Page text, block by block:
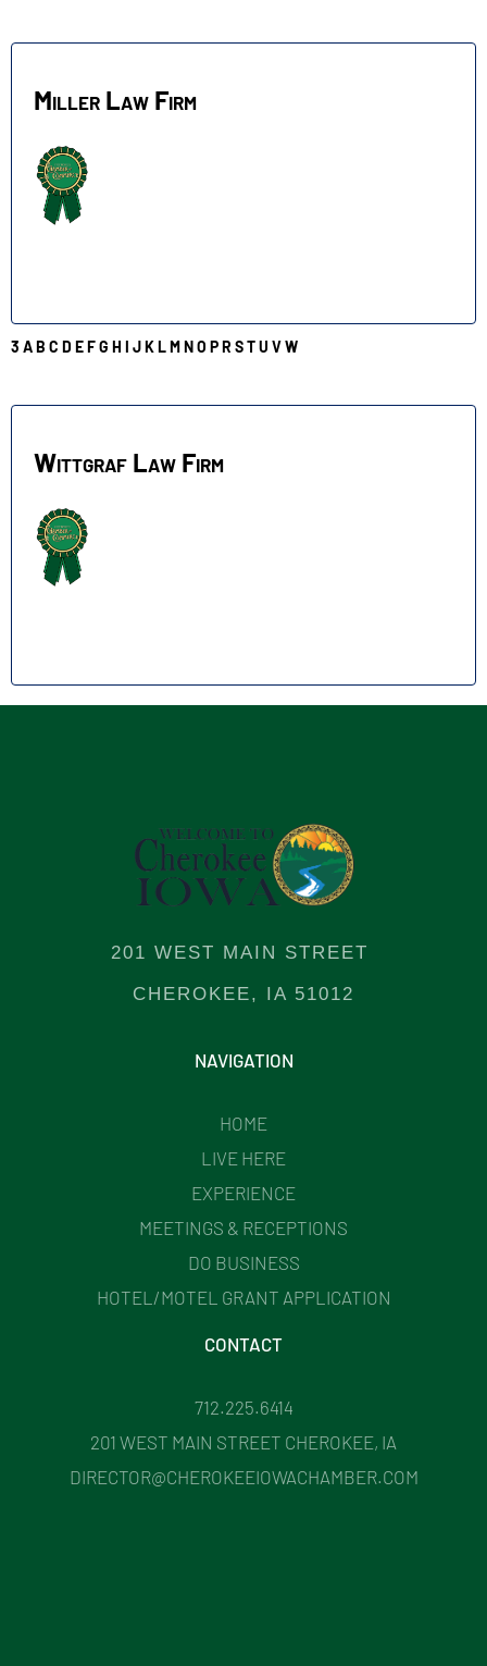
Miller Law Firm
3 AB C D EFG H I JKLMNO PR STU VW
Wittgraf Law Firm
201 WEST MAIN STREET
CHEROKEE, IA 51012
NAVIGATION
HOME
LIVE HERE
EXPERIENCE
MEETINGS & RECEPTIONS
DO BUSINESS
HOTEL/MOTEL GRANT APPLICATION
CONTACT
712.225.6414
201 WEST MAIN STREET CHEROKEE, IA
DIRECTOR@CHEROKEEIOWACHAMBER.COM